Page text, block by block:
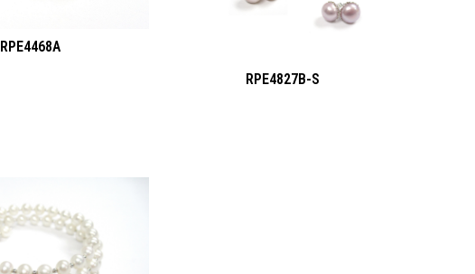
RPE4468A
RPE4827B-S